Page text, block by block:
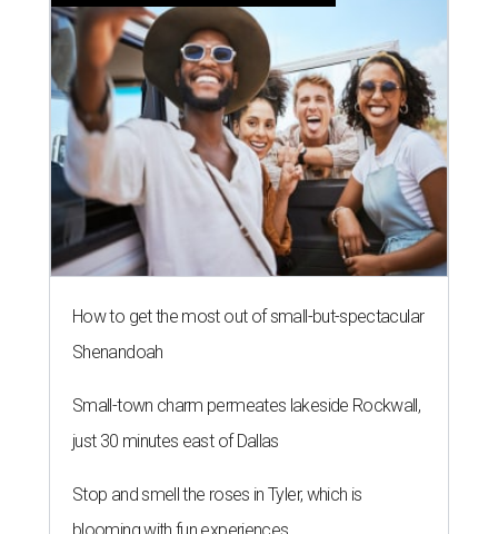
How to get the most out of small-but-spectacular
Shenandoah
Small-town charm permeates lakeside Rockwall,
just 30 minutes east of Dallas
Stop and smell the roses in Tyler, which is